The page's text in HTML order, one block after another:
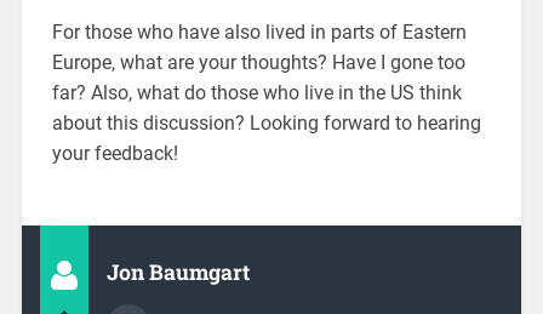
For those who have also lived in parts of Eastern
Europe, what are your thoughts? Have I gone too
far? Also, what do those who live in the US think
about this discussion? Looking forward to hearing
your feedback!
Jon Baumgart